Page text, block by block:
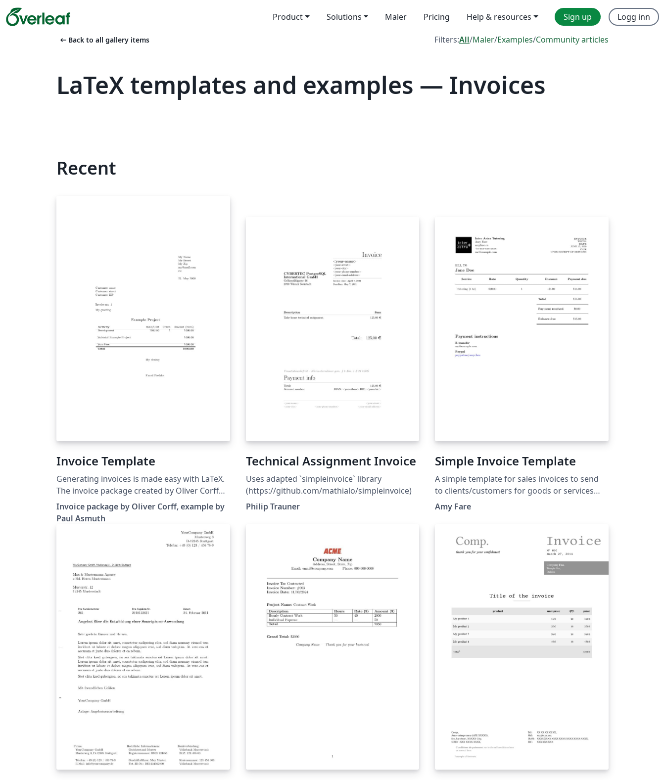
Product Solutions Maler Pricing Help & resources Sign up Logg inn
arrow_left_alt Back to all gallery items Filters:All/Maler/Examples/Community articles
LaTeX templates and examples — Invoices
Recent
Invoice Template
Generating invoices is made easy with LaTeX.
The invoice package created by Oliver Corff
allows you to create a simple invoice with the
minimum of code. We've loaded up an
you can give it a try with one-click - no sign up
Invoice package by Oliver Corff, example by
Paul Asmuth
Technical Assignment Invoice
Uses adapted `simpleinvoice` library
(https://github.com/mathialo/simpleinvoice)
Philip Trauner
Simple Invoice Template
A simple template for sales invoices to send
to clients/customers for goods or services
provided.
Amy Fare